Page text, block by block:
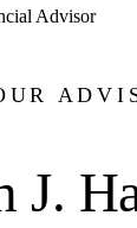
Advisor
J.